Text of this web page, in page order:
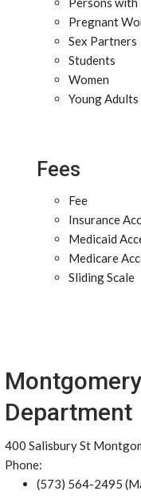
Pregnant
Sex Partners
Students
Women
Young Adults
Fees
Fee
Insurance
Medicaid
Medicare
Sliding Scale
Department
400 Salisbury St
Phone:
(573) 564-2495